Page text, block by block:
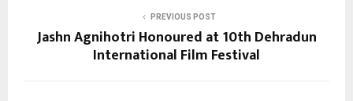
PREVIOUS POST
Jashn Agnihotri Honoured at 10th Dehradun
International Film Festival